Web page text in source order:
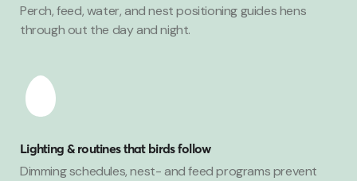
Perch, feed, water, and nest positioning guides hens
through out the day and night.
Lighting & routines that birds follow
Dimming schedules, nest- and feed programs prevent